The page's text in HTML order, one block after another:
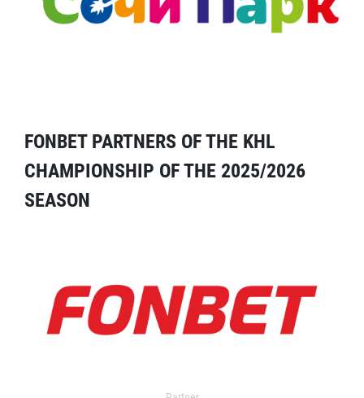
FONBET PARTNERS OF THE KHL
CHAMPIONSHIP OF THE 2025/2026
SEASON